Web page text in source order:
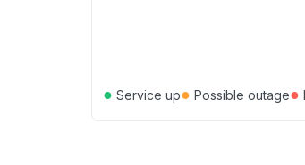
● Service up● Possible outage●